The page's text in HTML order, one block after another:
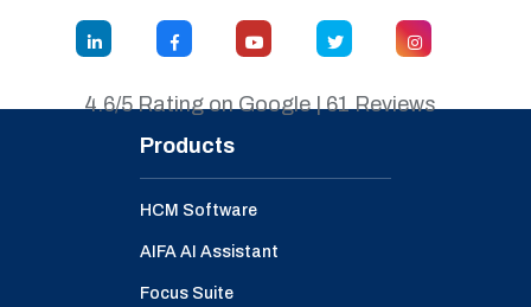
4.6/5 Rating on Google | 61 Reviews
Products
HCM Software
AIFA AI Assistant
Focus Suite